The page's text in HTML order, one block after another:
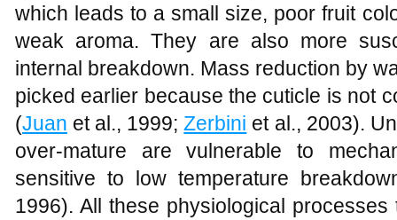
which leads to a small size, poor fruit
weak aroma. They are also more
internal breakdown. Mass reduction by
picked earlier because the cuticle is not
(Juan et al., 1999;Zerbini et al., 2003).
over-mature are vulnerable to
sensitive to low temperature
1996). All these physiological